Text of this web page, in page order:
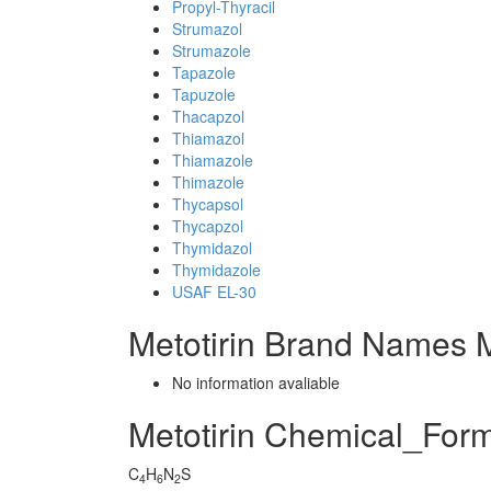
Propyl-Thyracil
Strumazol
Strumazole
Tapazole
Tapuzole
Thacapzol
Thiamazol
Thiamazole
Thimazole
Thycapsol
Thycapzol
Thymidazol
Thymidazole
USAF EL-30
Metotirin Brand Names
No information avaliable
Metotirin
C4H6N2S